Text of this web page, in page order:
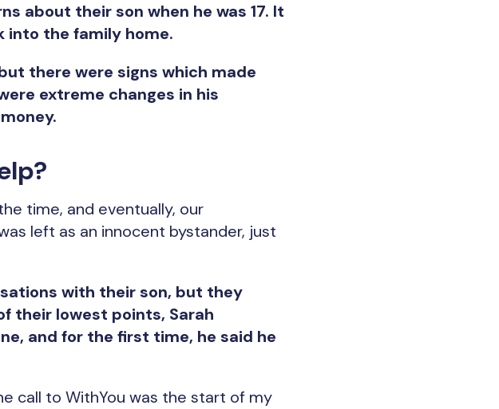
about their son when he was 17. It
into the family home.
there were signs which made
extreme changes in his
time, and eventually, our
left as an innocent bystander, just
with their son, but they
their lowest points, Sarah
and for the first time, he said he
call to WithYou was the start of my